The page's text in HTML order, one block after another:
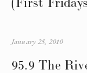
95.9 The
January 25, 2010